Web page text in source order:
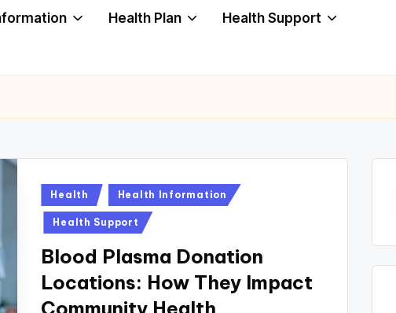
Health Plan Health Support
Posted
in
Health Health Information
Health Support
Blood Plasma Donation
Locations: How They Impact
Community Health